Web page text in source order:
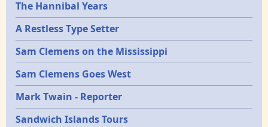
Epochs
The Hannibal Years
A Restless Type Setter
Sam Clemens on the Mississippi
Sam Clemens Goes West
Mark Twain - Reporter
Sandwich Islands Tours